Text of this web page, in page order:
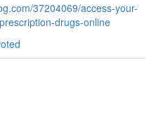
37204069/access-your-
drugs-online